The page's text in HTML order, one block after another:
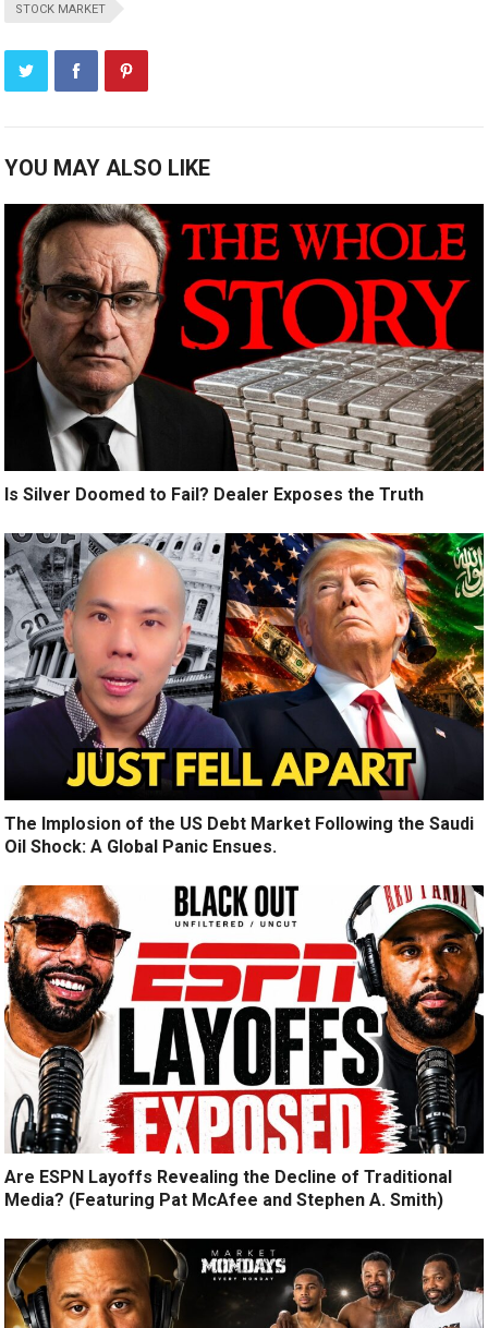
STOCK MARKET
YOU MAY ALSO LIKE
Is Silver Doomed to Fail? Dealer Exposes the Truth
The Implosion of the US Debt Market Following the Saudi
Oil Shock: A Global Panic Ensues.
Are ESPN Layoffs Revealing the Decline of Traditional
Media? (Featuring Pat McAfee and Stephen A. Smith)